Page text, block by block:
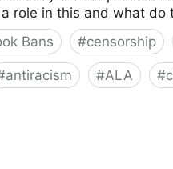
role in this and what do
Bans #censorship
antiracism #ALA #